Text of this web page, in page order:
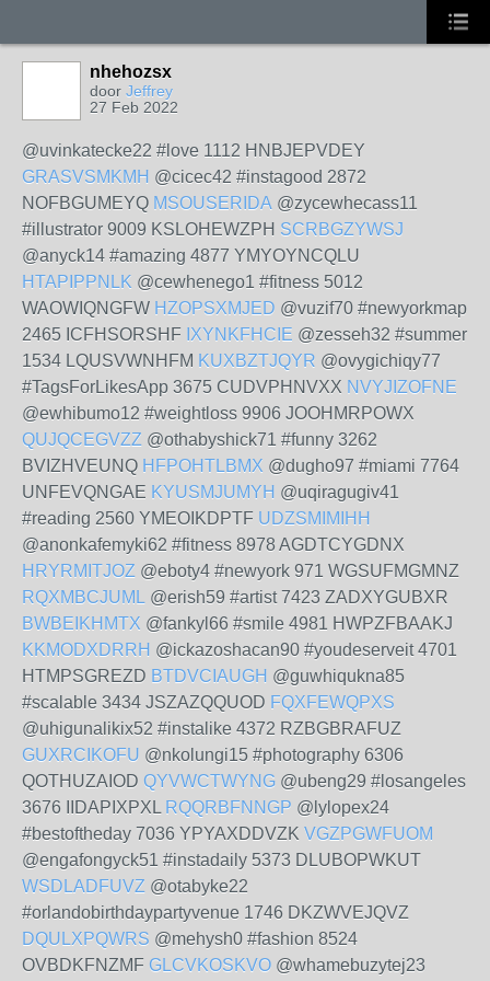
nhehozsx
door Jeffrey
27 Feb 2022
@uvinkatecke22 #love 1112 HNBJEPVDEY
GRASVSMKMH @cicec42 #instagood 2872
NOFBGUMEYQ MSOUSERIDA @zycewhecass11
#illustrator 9009 KSLOHEWZPH SCRBGZYWSJ
@anyck14 #amazing 4877 YMYOYNCQLU
HTAPIPPNLK @cewhenego1 #fitness 5012
WAOWIQNGFW HZOPSXMJED @vuzif70 #newyorkmap
2465 ICFHSORSHF IXYNKFHCIE @zesseh32 #summer
1534 LQUSVWNHFM KUXBZTJQYR @ovygichiqy77
#TagsForLikesApp 3675 CUDVPHNVXX NVYJIZOFNE
@ewhibumo12 #weightloss 9906 JOOHMRPOWX
QUJQCEGVZZ @othabyshick71 #funny 3262
BVIZHVEUNQ HFPOHTLBMX @dugho97 #miami 7764
UNFEVQNGAE KYUSMJUMYH @uqiragugiv41
#reading 2560 YMEOIKDPTF UDZSMIMIHH
@anonkafemyki62 #fitness 8978 AGDTCYGDNX
HRYRMITJOZ @eboty4 #newyork 971 WGSUFMGMNZ
RQXMBCJUML @erish59 #artist 7423 ZADXYGUBXR
BWBEIKHMTX @fankyl66 #smile 4981 HWPZFBAAKJ
KKMODXDRRH @ickazoshacan90 #youdeserveit 4701
HTMPSGREZD BTDVCIAUGH @guwhiqukna85
#scalable 3434 JSZAZQQUOD FQXFEWQPXS
@uhigunalikix52 #instalike 4372 RZBGBRAFUZ
GUXRCIKOFU @nkolungi15 #photography 6306
QOTHUZAIOD QYVWCTWYNG @ubeng29 #losangeles
3676 IIDAPIXPXL RQQRBFNNGP @lylopex24
#bestoftheday 7036 YPYAXDDVZK VGZPGWFUOM
@engafongyck51 #instadaily 5373 DLUBOPWKUT
WSDLADFUVZ @otabyke22
#orlandobirthdaypartyvenue 1746 DKZWVEJQVZ
DQULXPQWRS @mehysh0 #fashion 8524
OVBDKFNZMF GLCVKOSKVO @whamebuzytej23